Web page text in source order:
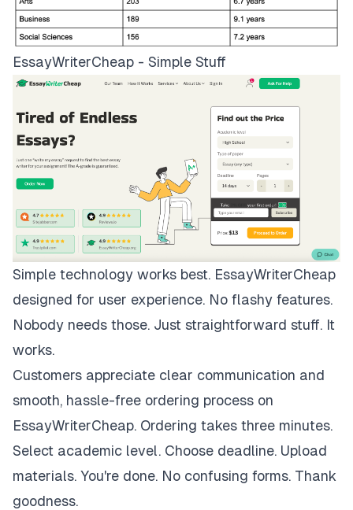
EssayWriterCheap - Simple Stuff
Simple technology works best. EssayWriterCheap
designed for user experience. No flashy features.
Nobody needs those. Just straightforward stuff. It
works.
Customers appreciate clear communication and
smooth, hassle-free ordering process on
EssayWriterCheap. Ordering takes three minutes.
Select academic level. Choose deadline. Upload
materials. You're done. No confusing forms. Thank
goodness.